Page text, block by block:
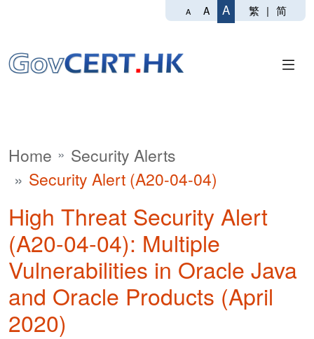
A A A 繁 | 简
Home
Security Alerts
Security Alert (A20-04-04)
High Threat Security Alert
(A20-04-04): Multiple
Vulnerabilities in Oracle Java
and Oracle Products (April
2020)